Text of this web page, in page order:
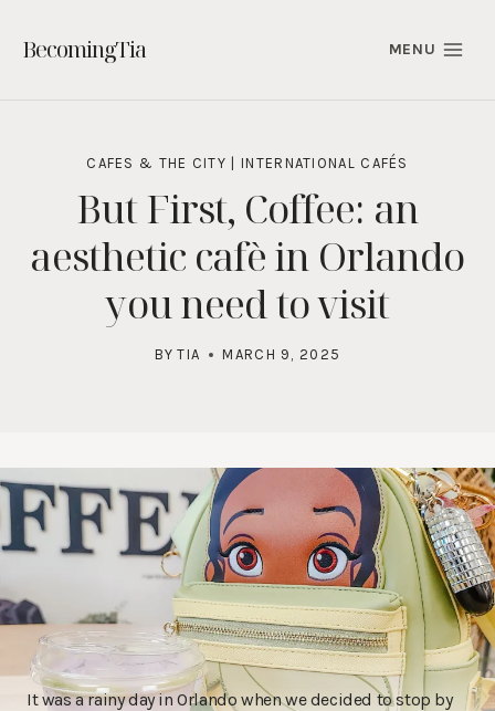
content
BecomingTia MENU
CAFES & THE CITY INTERNATIONAL CAFÉS
But First, Coffee: an
aesthetic cafè in Orlando
you need to visit
BY TIA MARCH 9, 2025
It was a rainy day in Orlando when we decided to stop by